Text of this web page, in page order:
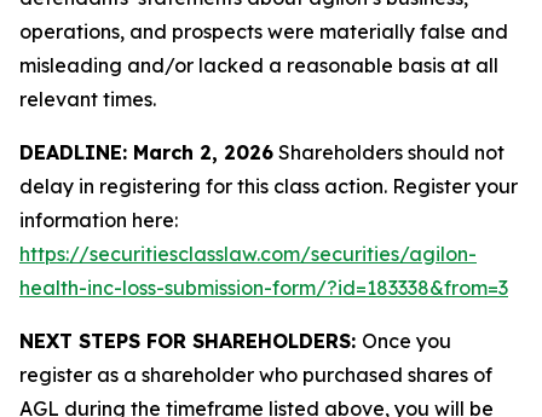
operations, and prospects were materially false and
misleading and/or lacked a reasonable basis at all
relevant times.
DEADLINE: March 2, 2026 Shareholders should not
delay in registering for this class action. Register your
information here:
https://securitiesclasslaw.com/securities/agilon-
health-inc-loss-submission-form/?id=183338&from=3
NEXT STEPS FOR SHAREHOLDERS: Once you
register as a shareholder who purchased shares of
AGL during the timeframe listed above, you will be